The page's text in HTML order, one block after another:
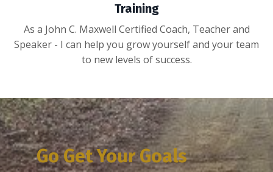
Training
As a John C. Maxwell Certified Coach, Teacher and
Speaker - I can help you grow yourself and your team
to new levels of success.
Go Get Your Goals